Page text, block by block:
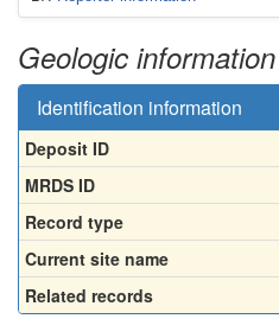
Geologic information
Identification information
Deposit ID
MRDS ID
Record type
Current site name
Related records